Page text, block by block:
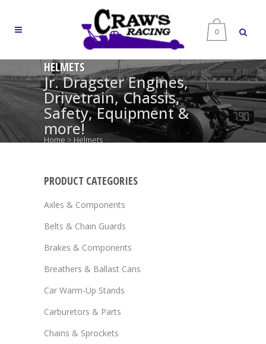
0
HELMETS
Jr. Dragster Engines,
Drivetrain, Chassis,
Safety, Equipment &
more!
Home > Helmets
PRODUCT CATEGORIES
Axles & Components
Belts & Chain Guards
Brakes & Components
Breathers & Ballast Cans
Car Warm-Up Stands
Carburetors & Parts
Chains & Sprockets